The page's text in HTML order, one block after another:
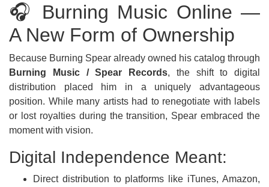
🎧 Burning Music Online —
A New Form of Ownership
Because Burning Spear already owned his catalog through
Burning Music / Spear Records, the shift to digital
distribution placed him in a uniquely advantageous
position. While many artists had to renegotiate with labels
or lost royalties during the transition, Spear embraced the
moment with vision.
Digital Independence Meant:
Direct distribution to platforms like iTunes, Amazon,